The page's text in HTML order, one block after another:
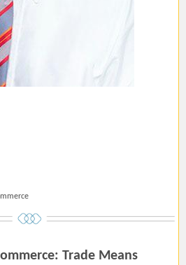
Trade Means